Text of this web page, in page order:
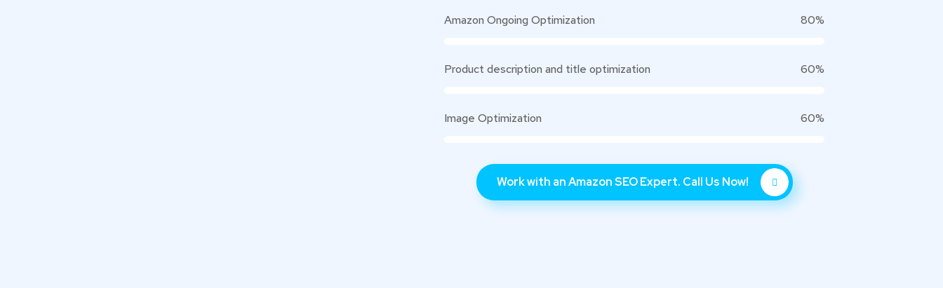
Amazon Ongoing Optimization 80%
Product description and title optimization 60%
Image Optimization 60%
Work with an Amazon SEO Expert. Call Us Now!